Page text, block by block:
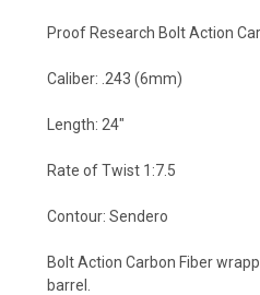
Proof Research Bolt Action
Caliber: .243 (6mm)
Length: 24"
Rate of Twist 1:7.5
Contour: Sendero
Bolt Action Carbon Fiber
barrel.